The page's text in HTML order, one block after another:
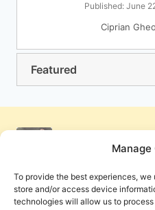
Manage
To provide the best experiences,
store and/or access device
technologies will allow us to
Published: June
Ciprian
Featured